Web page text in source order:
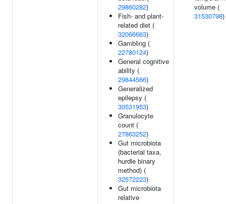
29860282)
Fish- and plant-
related diet (
32066663)
Gambling (
22780124)
General cognitive
ability (
29844566)
Generalized
epilepsy (
30531953)
Granulocyte
count (
27863252)
Gut microbiota
(bacterial taxa,
hurdle binary
method) (
32572223)
Gut microbiota
relative
volume (
31530798)